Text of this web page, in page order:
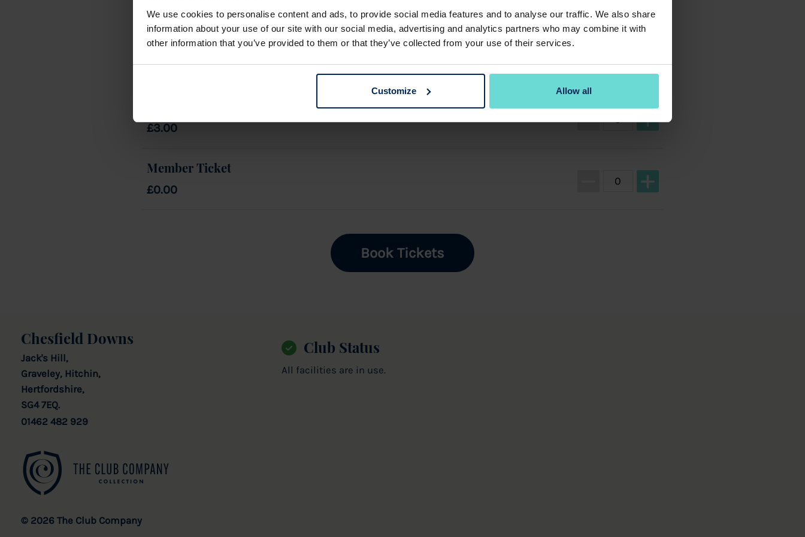
We use cookies to personalise content and ads, to provide social media features and to analyse our traffic. We also share
information about your use of our site with our social media, advertising and analytics partners who may combine it with
other information that you’ve provided to them or that they’ve collected from your use of their services.
Customize Allow all
Tickets
£3.00 Ticket quantity for Guest Ticket
Member Ticket
£0.00 Ticket quantity for Member Ticket
Book Tickets
Chesfield Downs
Jack's Hill,
Graveley, Hitchin,
Hertfordshire,
SG4 7EQ.
01462 482 929
Club Status
All facilities are in use.
© 2026 The Club Company